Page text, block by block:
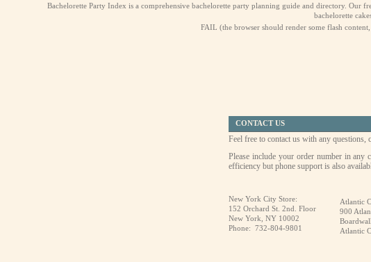
Bachelorette Party Index is a comprehensive bachelorette party planning guide and directory. Our
bachelorette
FAIL (the browser should render some flash content,
CONTACT US
Feel free to contact us with any questions,
Please include your order number in any
efficiency but phone support is also
New York City Store:
152 Orchard St. 2nd. Floor
New York, NY 10002
Phone: 732-804-9801
Atlantic
900
Atlantic